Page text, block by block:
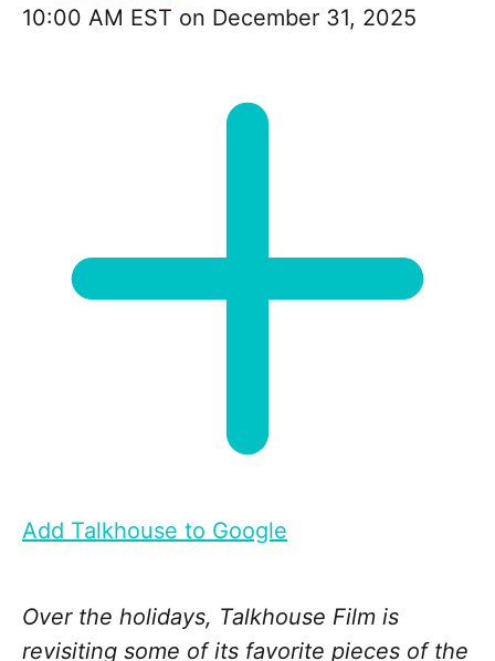
10:00 AM EST on December 31, 2025
Add Talkhouse to Google
Over the holidays, Talkhouse Film is
revisiting some of its favorite pieces of the